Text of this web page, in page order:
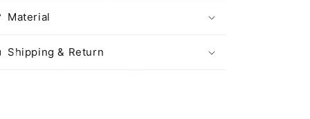
Material
Shipping & Return